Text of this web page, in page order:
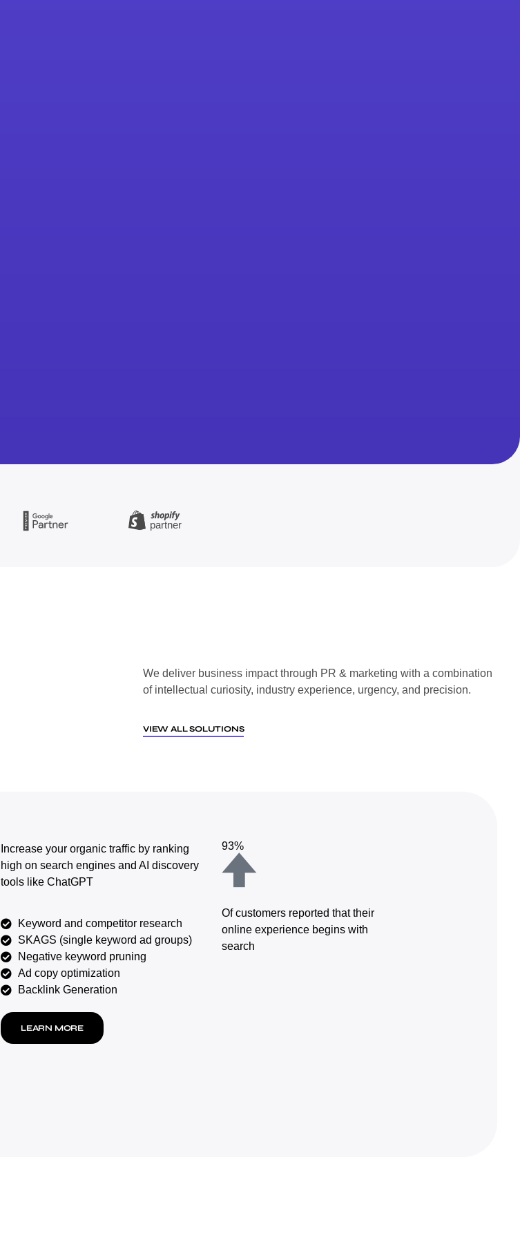
We deliver business impact through PR & marketing with a combination
of intellectual curiosity, industry experience, urgency, and precision.
VIEW ALL SOLUTIONS
Increase your organic traffic by ranking
high on search engines and AI discovery
tools like ChatGPT
Keyword and competitor research
SKAGS (single keyword ad groups)
Negative keyword pruning
Ad copy optimization
Backlink Generation
LEARN MORE
93%
Of customers reported that their
online experience begins with
search